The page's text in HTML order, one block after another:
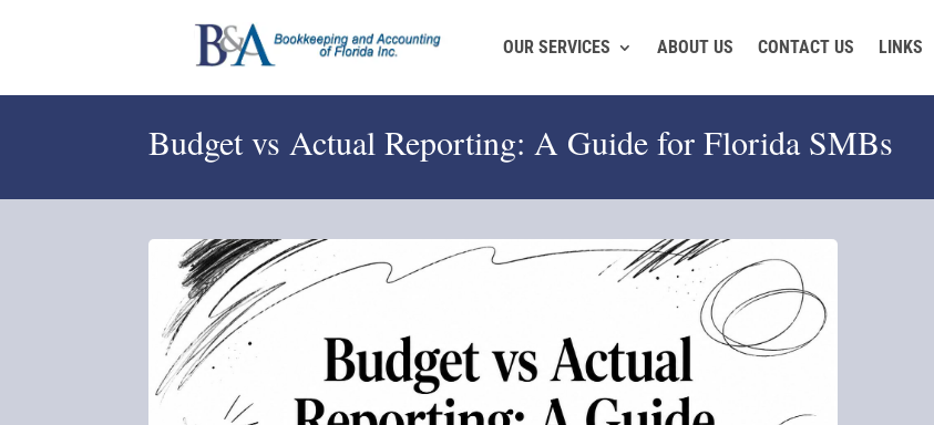
OUR SERVICES ABOUT US CONTACT US LINKS
Budget vs Actual Reporting: A Guide for Florida SMBs